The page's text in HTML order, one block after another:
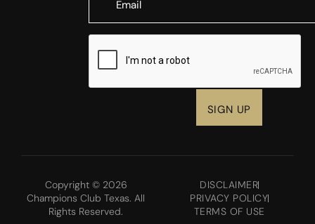
CAPTCHA
Copyright © 2026
Champions Club Texas. All
Rights Reserved.
DISCLAIMER
PRIVACY POLICY
TERMS OF USE